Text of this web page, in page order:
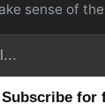
sense of